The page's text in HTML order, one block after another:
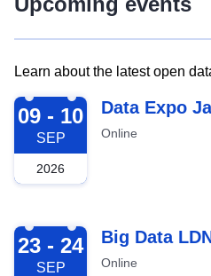
Learn about the latest open
2026-09-09
09 - 10
SEP
2026
Data Expo
Online
2026-09-23
23 - 24
SEP
Big Data
Online